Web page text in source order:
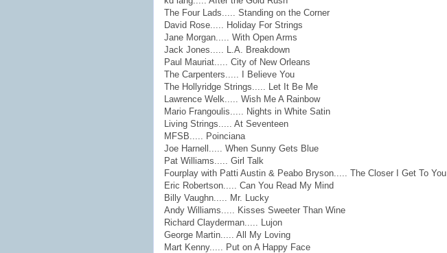
The Four Lads..... Standing on the Corner
David Rose..... Holiday For Strings
Jane Morgan..... With Open Arms
Jack Jones..... L.A. Breakdown
Paul Mauriat..... City of New Orleans
The Carpenters..... I Believe You
The Hollyridge Strings..... Let It Be Me
Lawrence Welk..... Wish Me A Rainbow
Mario Frangoulis..... Nights in White Satin
Living Strings..... At Seventeen
MFSB..... Poinciana
Joe Harnell..... When Sunny Gets Blue
Pat Williams..... Girl Talk
Fourplay with Patti Austin & Peabo Bryson..... The Closer I Get To You
Eric Robertson..... Can You Read My Mind
Billy Vaughn..... Mr. Lucky
Andy Williams..... Kisses Sweeter Than Wine
Richard Clayderman..... Lujon
George Martin..... All My Loving
Mart Kenny..... Put on A Happy Face